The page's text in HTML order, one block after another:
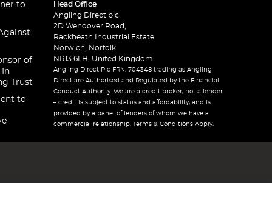
to
of
In
Trust
to
Head Office
Angling Direct plc
2D Wendover Road,
Rackheath Industrial Estate
Norwich, Norfolk
NR13 6LH, United Kingdom
Angling Direct Plc FRN: 704348 trading as Angling
Direct are Authorised and Regulated by the Financial
Conduct Authority. We are a credit broker, not a lender
– credit is subject to status and affordability, and is
provided by a panel of lenders of whom we have a
commercial relationship. Terms & Conditions Apply.